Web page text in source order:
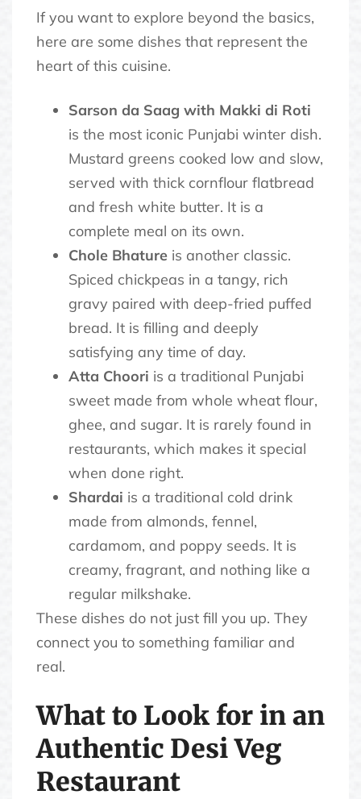
If you want to explore beyond the basics,
here are some dishes that represent the
heart of this cuisine.
Sarson da Saag with Makki di Roti
is the most iconic Punjabi winter dish.
Mustard greens cooked low and slow,
served with thick cornflour flatbread
and fresh white butter. It is a
complete meal on its own.
Chole Bhature is another classic.
Spiced chickpeas in a tangy, rich
gravy paired with deep-fried puffed
bread. It is filling and deeply
satisfying any time of day.
Atta Choori is a traditional Punjabi
sweet made from whole wheat flour,
ghee, and sugar. It is rarely found in
restaurants, which makes it special
when done right.
Shardai is a traditional cold drink
made from almonds, fennel,
cardamom, and poppy seeds. It is
creamy, fragrant, and nothing like a
regular milkshake.
These dishes do not just fill you up. They
connect you to something familiar and
real.
What to Look for in an
Authentic Desi Veg
Restaurant